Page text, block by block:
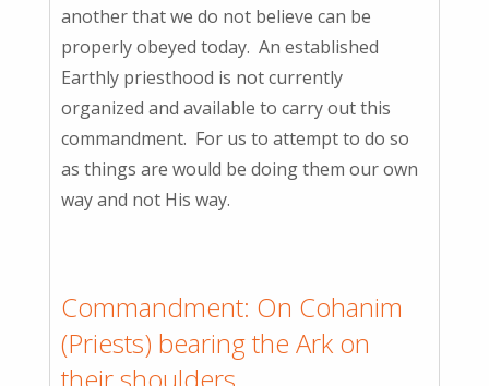
another that we do not believe can be
properly obeyed today. An established
Earthly priesthood is not currently
organized and available to carry out this
commandment. For us to attempt to do so
as things are would be doing them our own
way and not His way.
Commandment: On Cohanim
(Priests) bearing the Ark on